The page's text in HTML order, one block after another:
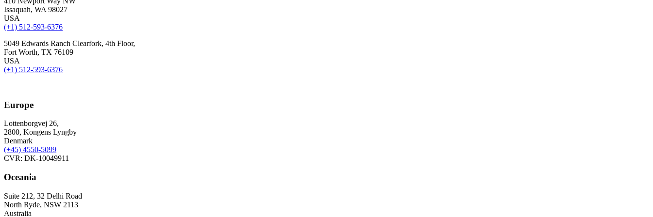
Issaquah, WA 98027
USA
(+1) 512-593-6376
5049 Edwards Ranch Clearfork, 4th Floor,
Fort Worth, TX 76109
USA
(+1) 512-593-6376
Europe
Lottenborgvej 26,
2800, Kongens Lyngby
Denmark
(+45) 4550-5099
CVR: DK-10049911
Oceania
Suite 212, 32 Delhi Road
North Ryde, NSW 2113
Australia